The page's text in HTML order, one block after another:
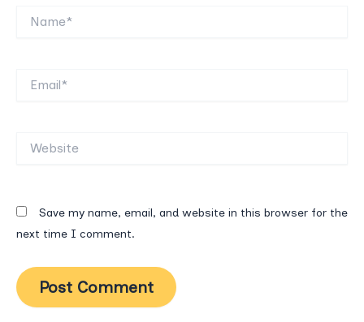
Save my name, email, and website in this browser for the
next time I comment.